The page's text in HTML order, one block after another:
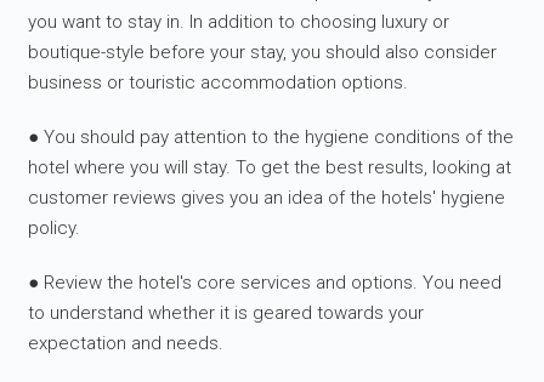
you want to stay in. In addition to choosing luxury or
boutique-style before your stay, you should also consider
business or touristic accommodation options.
● You should pay attention to the hygiene conditions of the
hotel where you will stay. To get the best results, looking at
customer reviews gives you an idea of the hotels' hygiene
policy.
● Review the hotel's core services and options. You need
to understand whether it is geared towards your
expectation and needs.